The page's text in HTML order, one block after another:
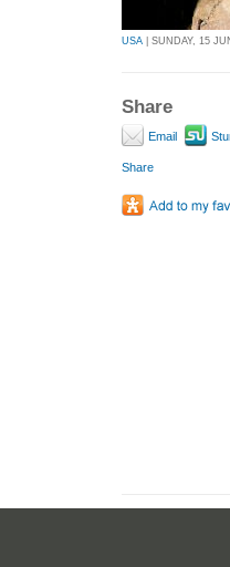
USA | SUNDAY, 15
Share
Email
Share